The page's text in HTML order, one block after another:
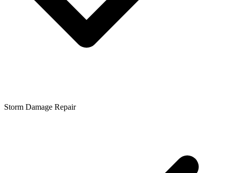
Storm Damage Repair